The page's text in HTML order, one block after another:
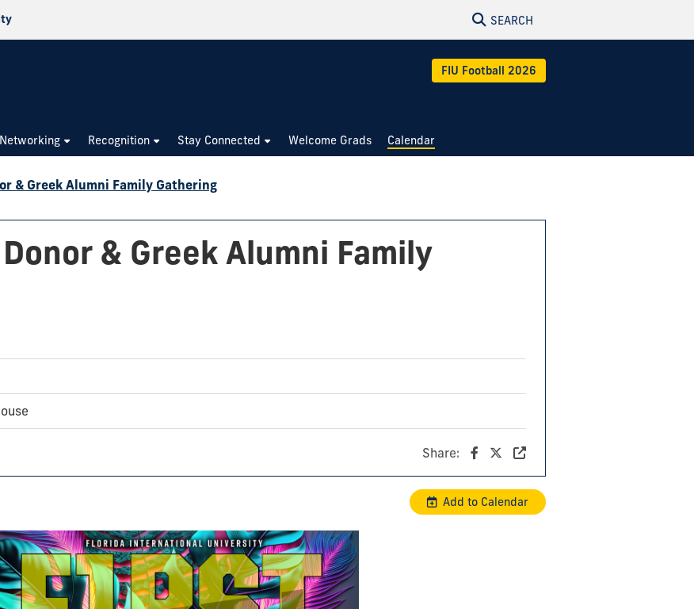
SEARCH
FIU Football 2026
Networking Recognition Stay Connected Welcome Grads Calendar
& Greek Alumni Family Gathering
Donor & Greek Alumni Family
Share:
Add to Calendar